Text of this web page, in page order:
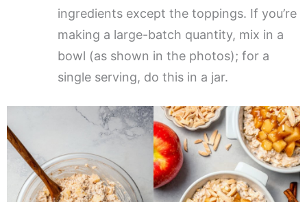
ingredients except the toppings. If you’re
making a large-batch quantity, mix in a
bowl (as shown in the photos); for a
single serving, do this in a jar.